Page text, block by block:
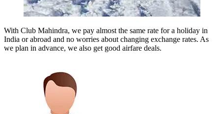
With Club Mahindra, we pay almost the same rate for a holiday in
India or abroad and no worries about changing exchange rates. As
we plan in advance, we also get good airfare deals.